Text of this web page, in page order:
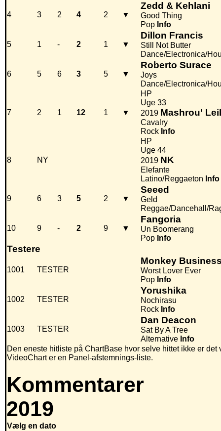
4 3 2 4 2 ▼
Zedd & Kehlani
Good Thing
Pop Info
5 1 - 2 1 ▼
Dillon Francis
Still Not Butter
Dance/Electronica/
6 5 6 3 5 ▼
Roberto Surace
Joys
Dance/Electronica/
7 2 1 12 1 ▼
HP
Uge 33
2019 Mashrou'
Cavalry
Rock Info
8 NY
HP
Uge 44
2019 NK
Elefante
Latino/Reggaeton Info
9 6 3 5 2 ▼
Seeed
Geld
Reggae/Dancehall/
10 9 - 2 9 ▼
Fangoria
Un Boomerang
Pop Info
Testere
1001 TESTER
Monkey
Worst Lover Ever
Pop Info
1002 TESTER
Yorushika
Nochirasu
Rock Info
1003 TESTER
Dan Deacon
Sat By A Tree
Alternative Info
Den eneste hitliste på ChartBase hvor selve hittet ikke er
VideoChart er en Panel-afstemnings-liste.
Kommentarer
2019
Vælg en dato